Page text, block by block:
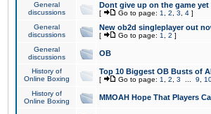
General
discussions
Dont give up on the game yet
[ Go to page: 1 2 3 4 ]
General
discussions
New ob2d singleplayer out
[ Go to page: 1 2 ]
General
discussions
OB
History of
Online Boxing
Top 10 Biggest OB Busts of
[ Go to page: 1 2 3 9
History of
Online Boxing
MMOAH Hope That Players